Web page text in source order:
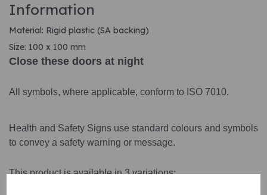
Information
Material: Rigid plastic (SA backing)
Size: 100 x 100 mm
Close these doors at night
All symbols, where applicable, conform to ISO 7010.
Health and Safety Signs use standard colours and symbols
to convey a safety warning or message.
This product is available in 3 variations: